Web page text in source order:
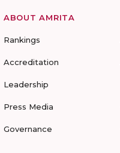
ABOUT AMRITA
Rankings
Accreditation
Leadership
Press Media
Governance